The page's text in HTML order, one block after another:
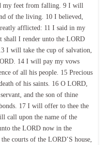
my feet from falling. 9 I will
of the living. 10 I believed,
afflicted: 11 I said in my
shall I render unto the LORD
I will take the cup of salvation,
14 I will pay my vows
of all his people. 15 Precious
of his saints. 16 O LORD,
and the son of thine
17 I will offer to thee the
call upon the name of the
the LORD now in the
courts of the LORD’S house,